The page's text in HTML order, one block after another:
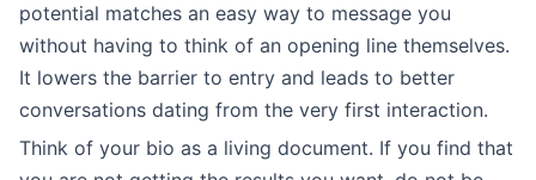
potential matches an easy way to message you
without having to think of an opening line themselves.
It lowers the barrier to entry and leads to better
conversations dating from the very first interaction.
Think of your bio as a living document. If you find that